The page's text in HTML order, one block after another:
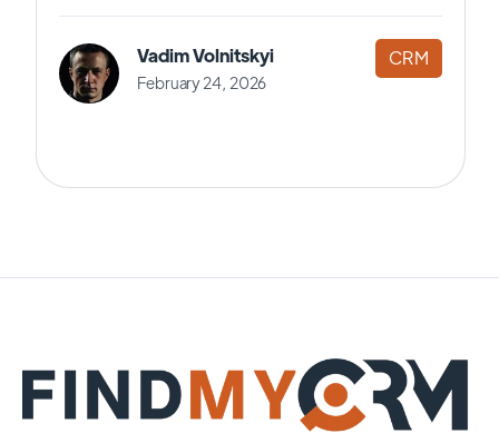
Vadim Volnitskyi
February 24, 2026
CRM